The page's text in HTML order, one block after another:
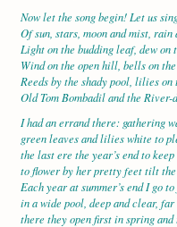
Now let the song begin! Let us
Of sun, stars, moon and mist, rain
Light on the budding leaf, dew on
Wind on the open hill, bells on
Reeds by the shady pool, lilies
Old Tom Bombadil and the River-
I had an errand there: gathering
green leaves and lilies white to
the last ere the year’s end to
to flower by her pretty feet tilt the
Each year at summer’s end I go
in a wide pool, deep and clear,
there they open first in spring